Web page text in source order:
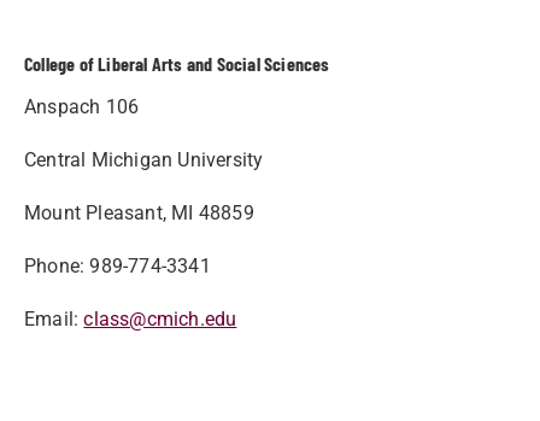
College of Liberal Arts and Social Sciences
Anspach 106
Central Michigan University
Mount Pleasant, MI 48859
Phone: 989-774-3341
Email:class@cmich.edu